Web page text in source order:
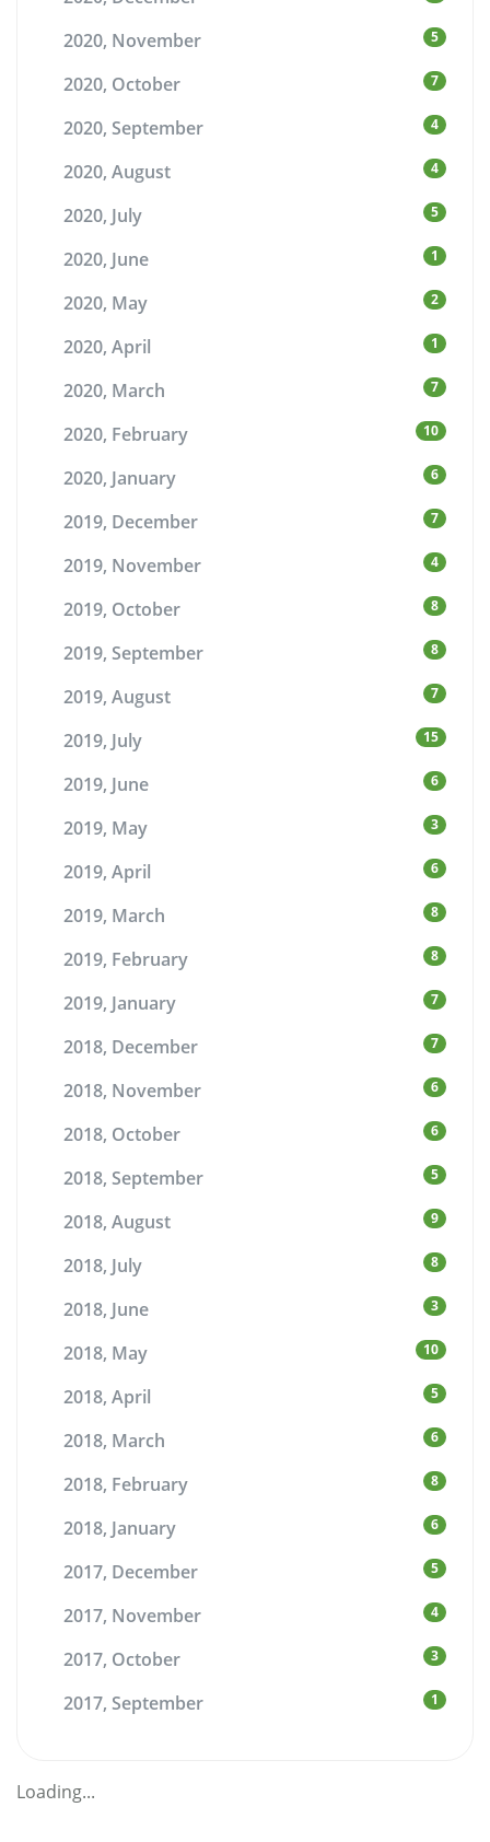
2020, November 5
2020, October 7
2020, September 4
2020, August 4
2020, July 5
2020, June 1
2020, May 2
2020, April 1
2020, March 7
2020, February 10
2020, January 6
2019, December 7
2019, November 4
2019, October 8
2019, September 8
2019, August 7
2019, July 15
2019, June 6
2019, May 3
2019, April 6
2019, March 8
2019, February 8
2019, January 7
2018, December 7
2018, November 6
2018, October 6
2018, September 5
2018, August 9
2018, July 8
2018, June 3
2018, May 10
2018, April 5
2018, March 6
2018, February 8
2018, January 6
2017, December 5
2017, November 4
2017, October 3
2017, September 1
Loading...